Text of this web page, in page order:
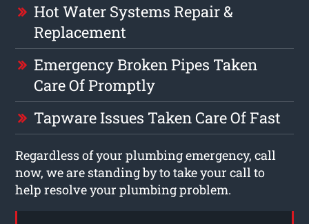
Hot Water Systems Repair &
Replacement
Emergency Broken Pipes Taken
Care Of Promptly
Tapware Issues Taken Care Of Fast
Regardless of your plumbing emergency, call
now, we are standing by to take your call to
help resolve your plumbing problem.